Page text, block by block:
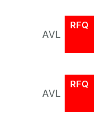
AVL
RFQ
AVL
RFQ